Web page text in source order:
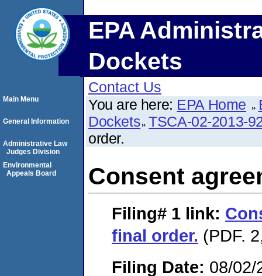
EPA
Dockets
Contact Us
You are here: EPA Home
Dockets TSCA-02-2013-
order.
Consent
Filing# 1 link:
final order. (PDF.
Filing Date: 08/02/
Main Menu
General Information
Administrative Law
Judges Division
Environmental
Appeals Board